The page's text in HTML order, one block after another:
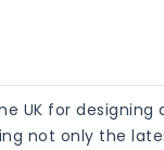
UK for designing
not only the